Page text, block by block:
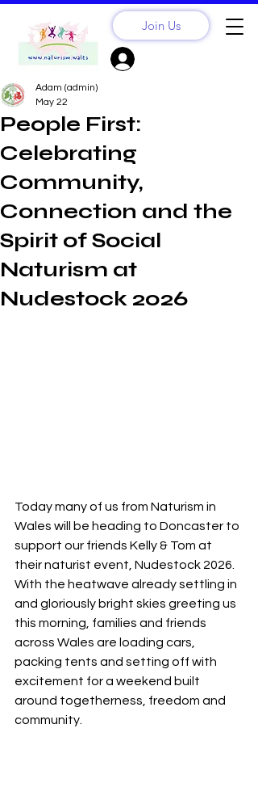
Join Us
People First:
Celebrating
Community,
Connection and the
Spirit of Social
Naturism at
Nudestock 2026
Adam (admin)
May 22
Today many of us from Naturism in
Wales will be heading to Doncaster to
support our friends Kelly & Tom at
their naturist event, Nudestock 2026.
With the heatwave already settling in
and gloriously bright skies greeting us
this morning, families and friends
across Wales are loading cars,
packing tents and setting off with
excitement for a weekend built
around togetherness, freedom and
community.